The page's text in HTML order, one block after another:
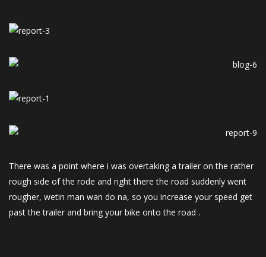
There was a point where i was overtaking a trailer on the rather
rough side of the rode and right there the road suddenly went
rougher, wetin man wan do na, so you increase your speed get
past the trailer and bring your bike onto the road .